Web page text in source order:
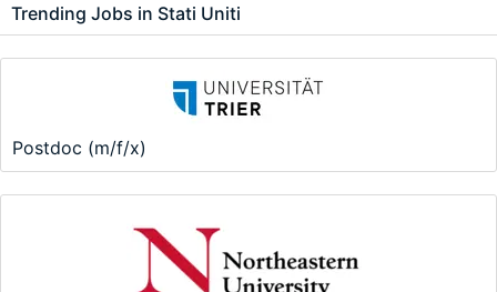
Trending Jobs in Stati Uniti
Postdoc (m/f/x)